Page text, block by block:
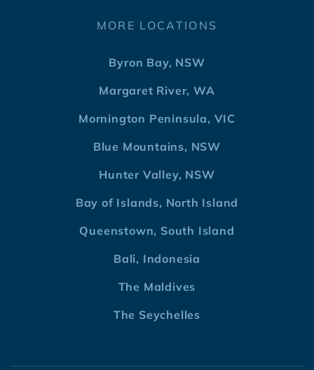
MORE LOCATIONS
Byron Bay, NSW
Margaret River, WA
Mornington Peninsula, VIC
Blue Mountains, NSW
Hunter Valley, NSW
Bay of Islands, North Island
Queenstown, South Island
Bali, Indonesia
The Maldives
The Seychelles